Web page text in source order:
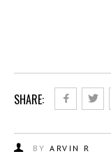
SHARE:
BY ARVIN R